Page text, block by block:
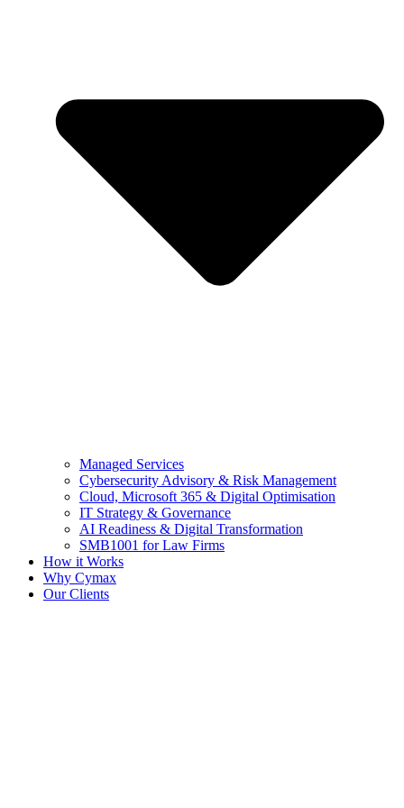
Managed Services
Cybersecurity Advisory & Risk Management
Cloud, Microsoft 365 & Digital Optimisation
IT Strategy & Governance
AI Readiness & Digital Transformation
SMB1001 for Law Firms
How it Works
Why Cymax
Our Clients